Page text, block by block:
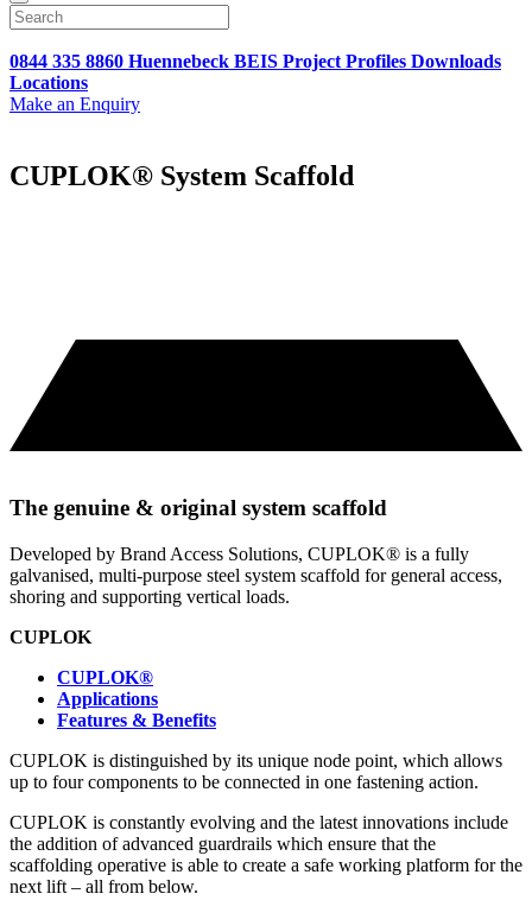
0844 335 8860 Huennebeck BEIS Project Profiles Downloads
Locations
Make an Enquiry
CUPLOK® System Scaffold
The genuine & original system scaffold
Developed by Brand Access Solutions, CUPLOK® is a fully
galvanised, multi-purpose steel system scaffold for general access,
shoring and supporting vertical loads.
CUPLOK
CUPLOK®
Applications
Features & Benefits
CUPLOK is distinguished by its unique node point, which allows
up to four components to be connected in one fastening action.
CUPLOK is constantly evolving and the latest innovations include
the addition of advanced guardrails which ensure that the
scaffolding operative is able to create a safe working platform for the
next lift – all from below.